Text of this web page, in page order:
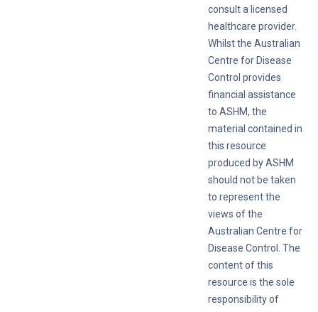
consult a licensed
healthcare provider.
Whilst the Australian
Centre for Disease
Control provides
financial assistance
to ASHM, the
material contained in
this resource
produced by ASHM
should not be taken
to represent the
views of the
Australian Centre for
Disease Control. The
content of this
resource is the sole
responsibility of